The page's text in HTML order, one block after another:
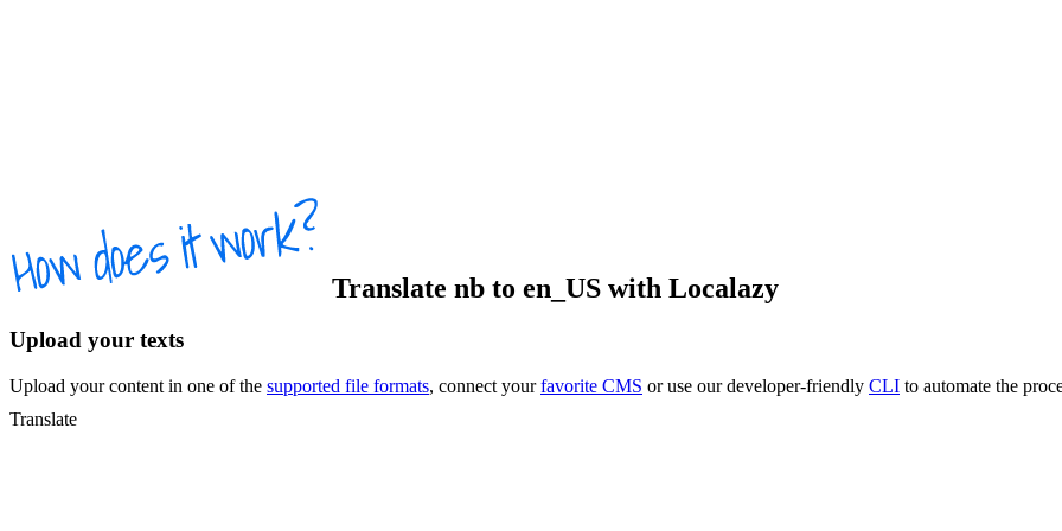
Translate nb to en_US with Localazy
Upload your texts
Upload your content in one of the supported file formats, connect yourfavorite CMS or use our developer-friendly CLI to automate the
Translate